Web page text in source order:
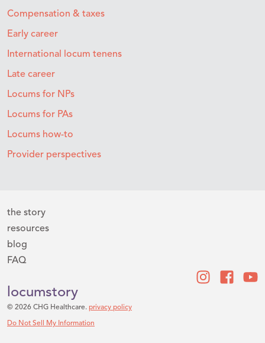
Compensation & taxes
Early career
International locum tenens
Late career
Locums for NPs
Locums for PAs
Locums how-to
Provider perspectives
the story
resources
blog
FAQ
locumstory
© 2026 CHG Healthcare. privacy policy
Do Not Sell My Information